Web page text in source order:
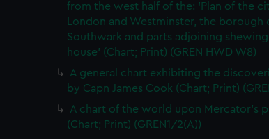
from the west half of the: 'Plan of the
London and Westminster, the borough
Southwark and parts adjoining
house' (Chart; Print) (GREN HWD W8)
A general chart exhibiting the
by Capn James Cook (Chart; Print)
A chart of the world upon Mercator's
(Chart; Print) (GREN1/2(A))